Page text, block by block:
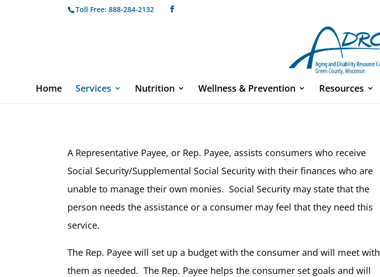
Toll Free: 888-284-2132
Home Services Nutrition Wellness & Prevention Resources
A Representative Payee, or Rep. Payee, assists consumers who receive
Social Security/Supplemental Social Security with their finances who are
unable to manage their own monies. Social Security may state that the
person needs the assistance or a consumer may feel that they need this
service.
The Rep. Payee will set up a budget with the consumer and will meet with
them as needed. The Rep. Payee helps the consumer set goals and will